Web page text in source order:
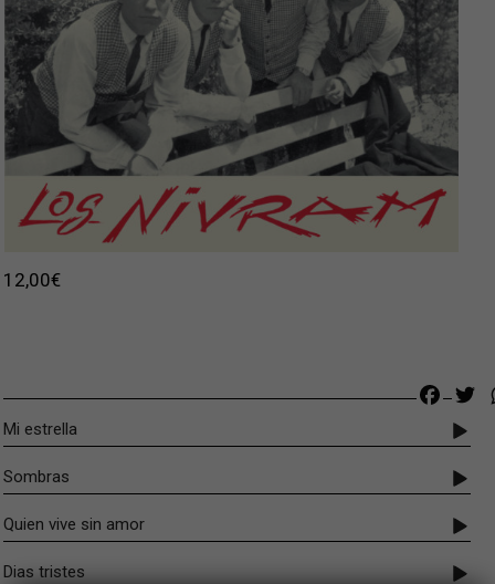
12,00€
Mi estrella
Sombras
Quien vive sin amor
Dias tristes